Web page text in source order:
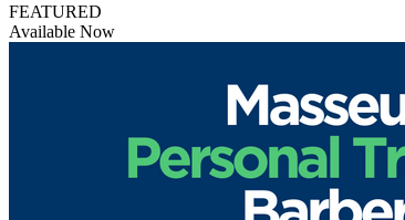
FEATURED
Available Now